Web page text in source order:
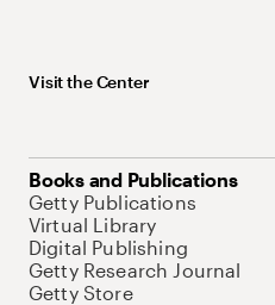
Visit the Center
Books and Publications
Getty Publications
Virtual Library
Digital Publishing
Getty Research Journal
Getty Store